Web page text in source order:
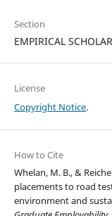
Section
EMPIRICAL
License
Copyright Notice.
How to Cite
Whelan, M. B., &
placements to road
environment and